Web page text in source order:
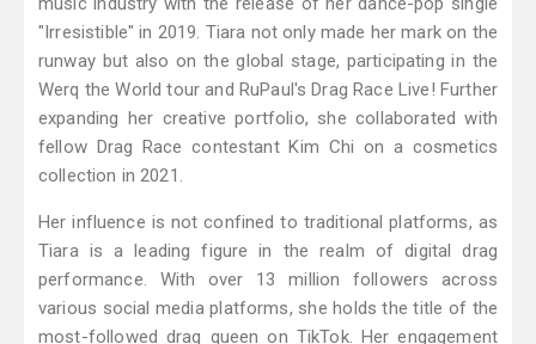
"Irresistible" in 2019. Tiara not only made her mark on the
runway but also on the global stage, participating in the
Werq the World tour and RuPaul's Drag Race Live! Further
expanding her creative portfolio, she collaborated with
fellow Drag Race contestant Kim Chi on a cosmetics
collection in 2021.
Her influence is not confined to traditional platforms, as
Tiara is a leading figure in the realm of digital drag
performance. With over 13 million followers across
various social media platforms, she holds the title of the
most-followed drag queen on TikTok. Her engagement